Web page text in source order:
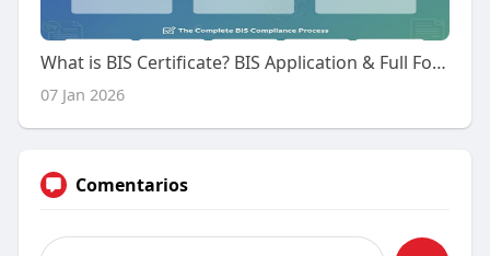
What is BIS Certificate? BIS Application & Full Form
07 Jan 2026
Comentarios